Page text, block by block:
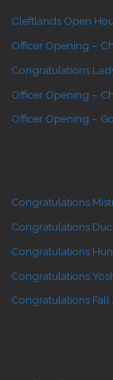
Cleftlands Open
Officer Opening –
Congratulations
Officer Opening –
Officer Opening –
Congratulations
Congratulations
Congratulations
Congratulations
Congratulations Fall